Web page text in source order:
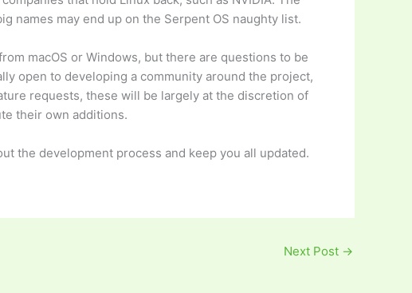
names may end up on the Serpent OS naughty list.
macOS or Windows, but there are questions to be
open to developing a community around the project,
requests, these will be largely at the discretion of
their own additions.
the development process and keep you all updated.
Next Post →